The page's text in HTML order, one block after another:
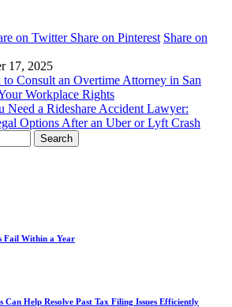
on Twitter Share on Pinterest Share on
17, 2025
to Consult an Overtime Attorney in San
Workplace Rights
Need a Rideshare Accident Lawyer:
Options After an Uber or Lyft Crash
Fail Within a Year
Can Help Resolve Past Tax Filing Issues Efficiently